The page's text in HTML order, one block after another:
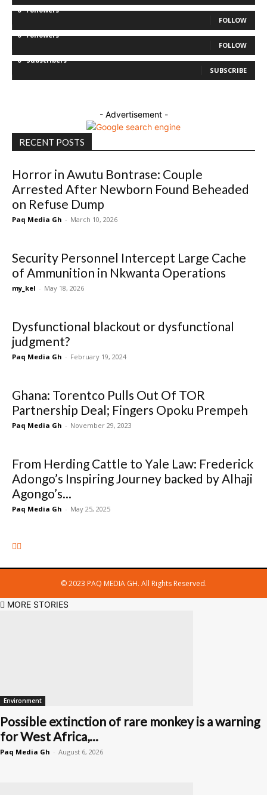
0 Followers
FOLLOW
0 Followers
FOLLOW
0 Subscribers
SUBSCRIBE
- Advertisement -
RECENT POSTS
Horror in Awutu Bontrase: Couple
Arrested After Newborn Found Beheaded
on Refuse Dump
Paq Media Gh - March 10, 2026
Security Personnel Intercept Large Cache
of Ammunition in Nkwanta Operations
my_kel - May 18, 2026
Dysfunctional blackout or dysfunctional
judgment?
Paq Media Gh - February 19, 2024
Ghana: Torentco Pulls Out Of TOR
Partnership Deal; Fingers Opoku Prempeh
Paq Media Gh - November 29, 2023
From Herding Cattle to Yale Law: Frederick
Adongo’s Inspiring Journey backed by Alhaji
Agongo’s...
Paq Media Gh - May 25, 2025
© 2023 PAQ MEDIA GH. All Rights Reserved.
MORE STORIES
Environment
Possible extinction of rare monkey is a warning
for West Africa,...
Paq Media Gh - August 6, 2026